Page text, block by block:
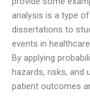
analysis is a type
dissertations to
events in
By applying
hazards, risks, and
patient outcomes